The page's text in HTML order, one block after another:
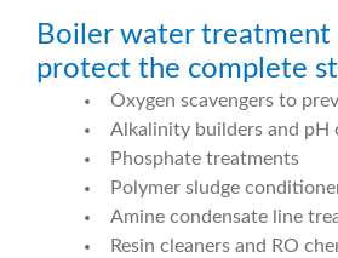
Boiler water treatment
protect the complete
Oxygen scavengers to
Alkalinity builders and pH
Phosphate treatments
Polymer sludge
Amine condensate line
Resin cleaners and RO